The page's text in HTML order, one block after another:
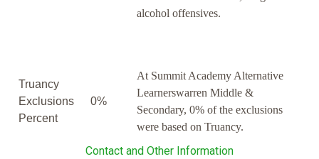
alcohol offensives.
Truancy
Exclusions
Percent
0%
At Summit Academy Alternative
Learnerswarren Middle &
Secondary, 0% of the exclusions
were based on Truancy.
Contact and Other Information